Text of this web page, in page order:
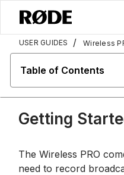
USER GUIDES / Wireless
Table of Contents
Getting
The Wireless PRO
need to record